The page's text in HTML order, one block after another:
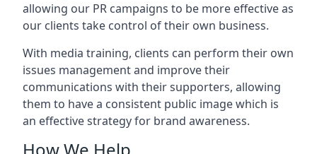
allowing our PR campaigns to be more effective as
our clients take control of their own business.
With media training, clients can perform their own
issues management and improve their
communications with their supporters, allowing
them to have a consistent public image which is
an effective strategy for brand awareness.